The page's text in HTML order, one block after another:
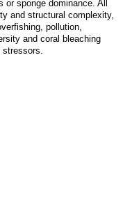
sponge dominance. All
and structural complexity,
pollution,
and coral bleaching
stressors.